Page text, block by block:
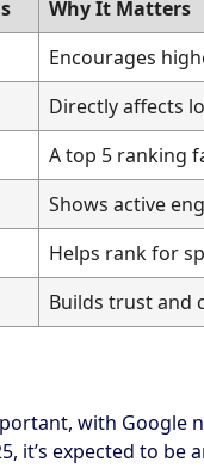
Why It Matters
Encourages
Directly affects
A top 5 ranking
Shows active
Helps rank for
Builds trust and
with Google
it’s expected to be